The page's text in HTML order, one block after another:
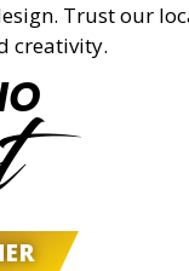
Trust our
creativity.